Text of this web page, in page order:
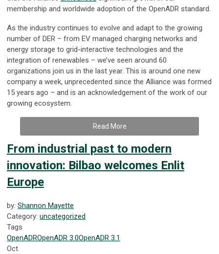
membership and worldwide adoption of the OpenADR standard.
As the industry continues to evolve and adapt to the growing
number of DER – from EV managed charging networks and
energy storage to grid-interactive technologies and the
integration of renewables – we’ve seen around 60
organizations join us in the last year. This is around one new
company a week, unprecedented since the Alliance was formed
15 years ago – and is an acknowledgement of the work of our
growing ecosystem.
Read More
From industrial past to modern
innovation: Bilbao welcomes Enlit
Europe
by: Shannon Mayette
Category: uncategorized
Tags
OpenADROpenADR 3.0OpenADR 3.1
Oct